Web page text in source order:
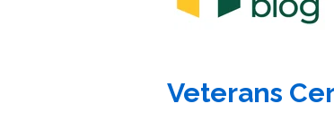
Veterans